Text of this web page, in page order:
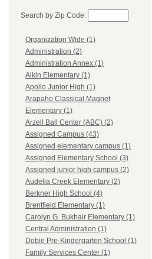
Search by Zip Code:
Organization Wide (1)
Administration (2)
Administration Annex (1)
Aikin Elementary (1)
Apollo Junior High (1)
Arapaho Classical Magnet
Elementary (1)
Arzell Ball Center (ABC) (2)
Assigned Campus (43)
Assigned elementary campus (1)
Assigned Elementary School (3)
Assigned junior high campus (2)
Audelia Creek Elementary (2)
Berkner High School (4)
Brentfield Elementary (1)
Carolyn G. Bukhair Elementary (1)
Central Administration (1)
Dobie Pre-Kindergarten School (1)
Family Services Center (1)